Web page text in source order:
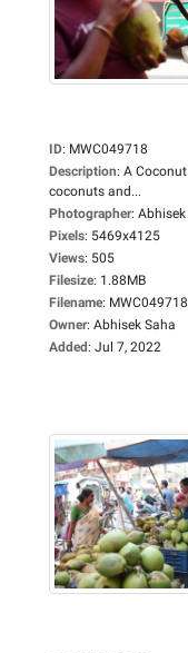
ID: MWC049718
Description: A
coconuts and...
Photographer: Abhisek
Pixels: 5469x4125
Views: 505
Filesize: 1.88MB
Filename:
Owner: Abhisek Saha
Added: Jul 7, 2022